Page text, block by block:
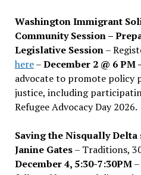
Washington Immigrant
Community Session –
Legislative Session–
here–December 2 @ 6 PM
advocate to promote
justice, including
Refugee Advocacy Day 2026.
Saving the Nisqually
Janine Gates– Traditions,
December 4, 5:30-7:30PM–